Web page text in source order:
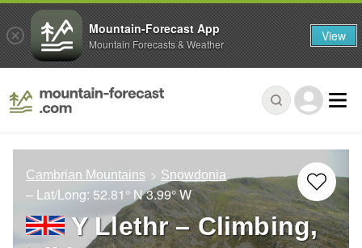
Cambrian Mountains Snowdonia
– Lat/Long: 52.81° N3.99° W
Y Llethr – Climbing,
Mountain-Forecast App
Mountain Forecasts & Weather View